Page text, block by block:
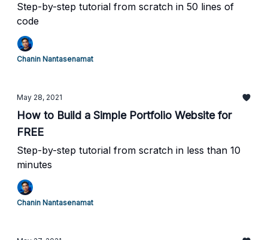
Step-by-step tutorial from scratch in 50 lines of
code
Chanin Nantasenamat
May 28, 2021
How to Build a Simple Portfolio Website for
FREE
Step-by-step tutorial from scratch in less than 10
minutes
Chanin Nantasenamat